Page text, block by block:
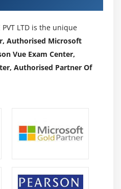
PVT LTD is the unique
Authorised Microsoft
Vue Exam Center,
Authorised Partner Of